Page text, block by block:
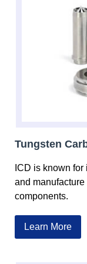
Tungsten
ICD is known
and
components.
Learn More